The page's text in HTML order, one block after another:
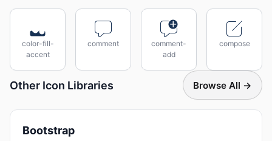
color-fill-
accent
comment
comment-
add
compose
Other Icon Libraries Browse All →
Bootstrap